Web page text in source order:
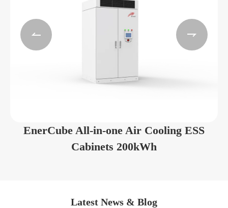
EnerCube All-in-one Air Cooling ESS
Cabinets 200kWh
 
Latest News & Blog